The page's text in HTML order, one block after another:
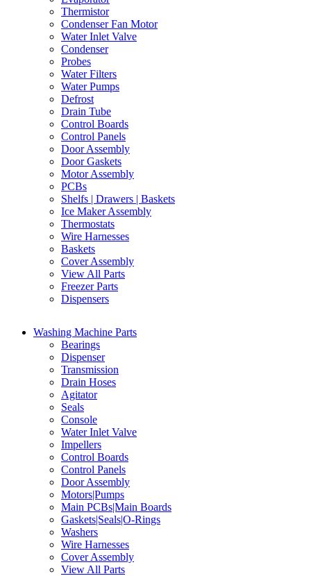
Thermistor
Condenser Fan Motor
Water Inlet Valve
Condenser
Probes
Water Filters
Water Pumps
Defrost
Drain Tube
Control Boards
Control Panels
Door Assembly
Door Gaskets
Motor Assembly
PCBs
Shelfs | Drawers | Baskets
Ice Maker Assembly
Thermostats
Wire Harnesses
Baskets
Cover Assembly
View All Parts
Freezer Parts
Dispensers
Washing Machine Parts
Bearings
Dispenser
Transmission
Drain Hoses
Agitator
Seals
Console
Water Inlet Valve
Impellers
Control Boards
Control Panels
Door Assembly
Motors|Pumps
Main PCBs|Main Boards
Gaskets|Seals|O-Rings
Washers
Wire Harnesses
Cover Assembly
View All Parts